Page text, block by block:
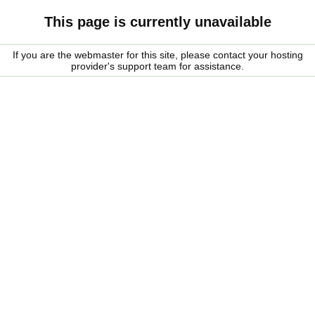
This page is currently unavailable
If you are the webmaster for this site, please contact your hosting
provider's support team for assistance.